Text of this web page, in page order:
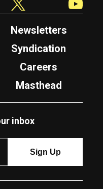
Newsletters
Syndication
Careers
Masthead
inbox